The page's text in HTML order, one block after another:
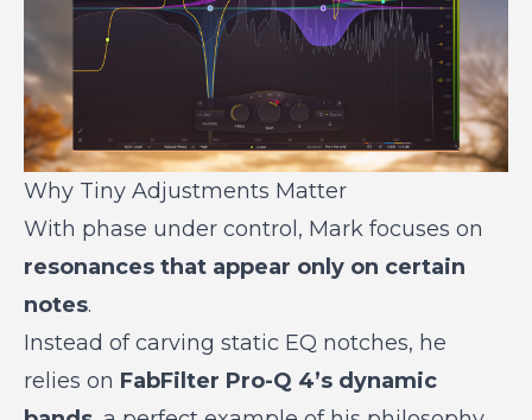
Why Tiny Adjustments Matter
With phase under control, Mark focuses on
resonances that appear only on certain
notes.
Instead of carving static EQ notches, he
relies on FabFilter Pro-Q 4’s dynamic